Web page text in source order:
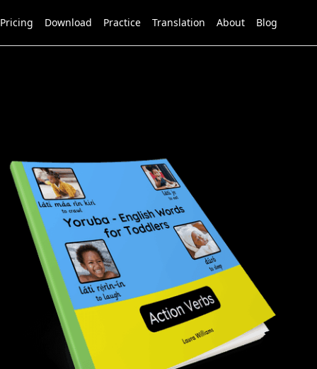
Pricing Download Practice Translation About Blog